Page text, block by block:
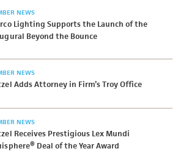
NEWS
Lighting Supports the Launch of the
Beyond the Bounce
NEWS
Adds Attorney in Firm’s Troy Office
NEWS
Receives Prestigious Lex Mundi
Deal of the Year Award